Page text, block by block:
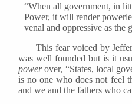
“When all government, in
Power, it will render
venal and oppressive as the
This fear voiced by
was well founded but is it
powerover, “States, local
is no one who does not feel
and we and the fathers who